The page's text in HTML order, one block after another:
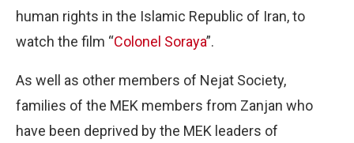
human rights in the Islamic Republic of Iran, to
watch the film “Colonel Soraya”.
As well as other members of Nejat Society,
families of the MEK members from Zanjan who
have been deprived by the MEK leaders of